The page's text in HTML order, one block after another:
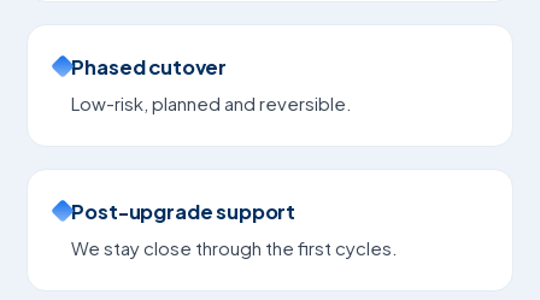
Phased cutover
Low-risk, planned and reversible.
Post-upgrade support
We stay close through the first cycles.